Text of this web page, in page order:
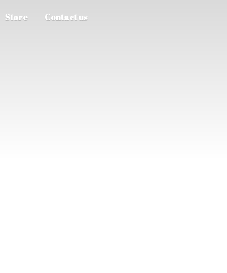
Store Contact us